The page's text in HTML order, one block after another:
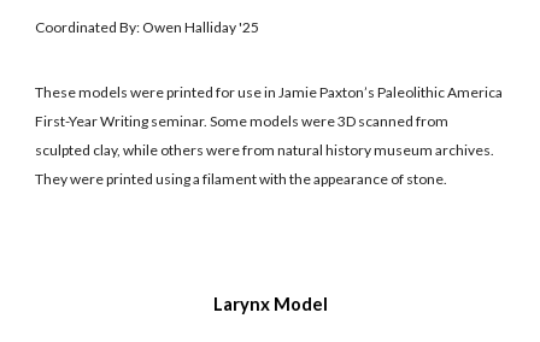
Coordinated By: Owen Halliday '25
These models were printed for use in Jamie Paxton’s Paleolithic America
First-Year Writing seminar. Some models were 3D scanned from
sculpted clay, while others were from natural history museum archives.
They were printed using a filament with the appearance of stone.
Larynx Model